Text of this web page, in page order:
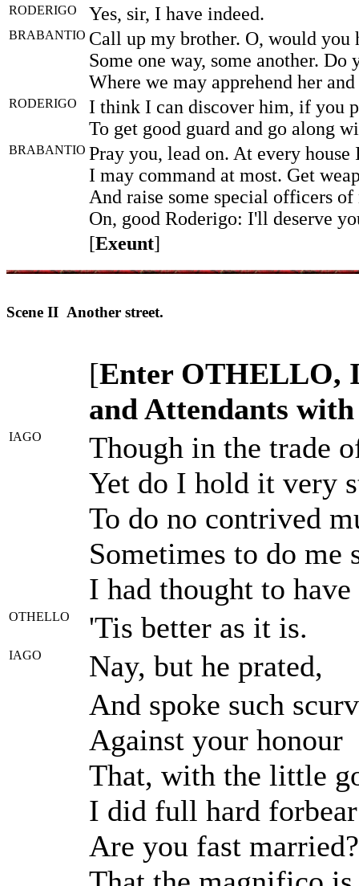
RODERIGO Yes, sir, I have indeed.
BRABANTIO Call up my brother. O, would you
Some one way, some another. Do
Where we may apprehend her
RODERIGO
I think I can discover him, if you
To get good guard and go along
BRABANTIO Pray you, lead on. At every
I may command at most. Get
And raise some special officers
On, good Roderigo: I'll deserve
[Exeunt]
Scene II Another street.
[Enter OTHELLO,
and Attendants
IAGO
Though in the trade
Yet do I hold it very
To do no contrived
Sometimes to do me
I had thought to
OTHELLO 'Tis better as it is.
IAGO
Nay, but he prated,
And spoke such
Against your honour
That, with the little
I did full hard
Are you fast